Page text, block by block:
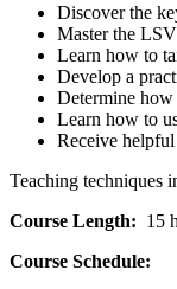
Discover the
Master the
Learn how to
Develop a
Determine
Learn how to
Receive
Teaching techniques
Course Length: 15
Course Schedule: